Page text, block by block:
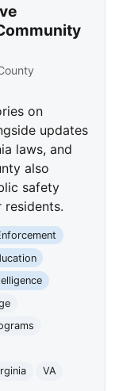
on
updates
laws, and
also
safety
VA